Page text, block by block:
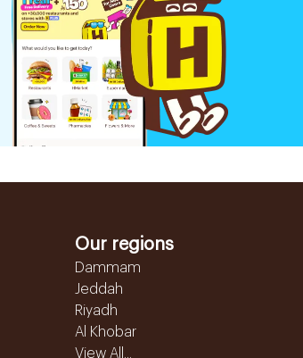
Our regions
Dammam
Jeddah
Riyadh
Al Khobar
View All...